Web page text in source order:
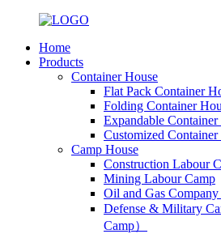
Home
Products
Container House
Flat Pack Container
Folding Container
Expandable Container
Customized Container
Camp House
Construction Labour
Mining Labour Camp
Oil and Gas
Defense & Military
Camp）